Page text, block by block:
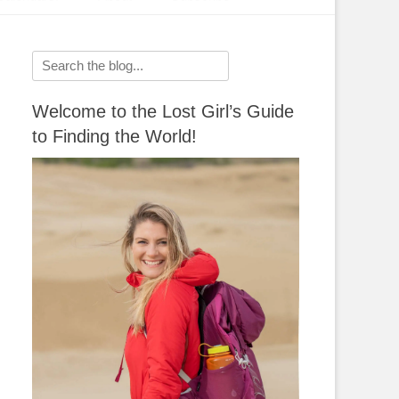
Search
for:
Welcome to the Lost Girl’s Guide
to Finding the World!